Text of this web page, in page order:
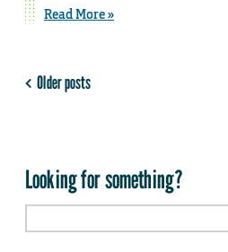
Read More »
Older posts
Looking for something?